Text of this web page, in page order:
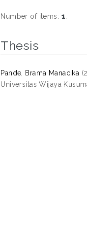
Number of items: 1
Thesis
Pande, Brama Manacika
Universitas Wijaya